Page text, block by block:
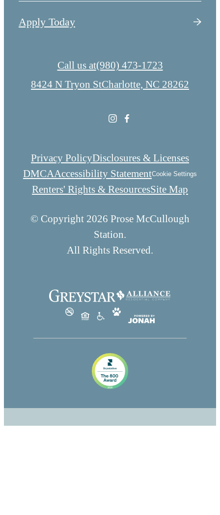
Apply Today
Call us at(980) 473-1723
8424 N Tryon StCharlotte, NC 28262
Privacy PolicyDisclosures & Licenses
DMCAAccessibility StatementCookie Settings
Renters' Rights & ResourcesSite Map
© Copyright 2026 Prose McCullough
Station.
All Rights Reserved.